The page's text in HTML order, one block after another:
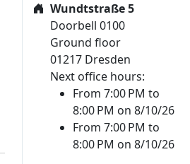
Wundtstraße 5
Doorbell 0100
Ground floor
01217 Dresden
Next office hours:
From 7:00 PM to
8:00 PM on 8/10/26
From 7:00 PM to
8:00 PM on 8/10/26